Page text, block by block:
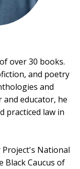
over 30 books.
and poetry
and
educator, he
practiced law in
National
Black Caucus of